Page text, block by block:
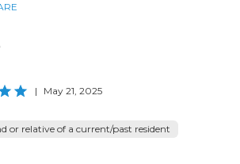
| May 21, 2025
or relative of a current/past resident